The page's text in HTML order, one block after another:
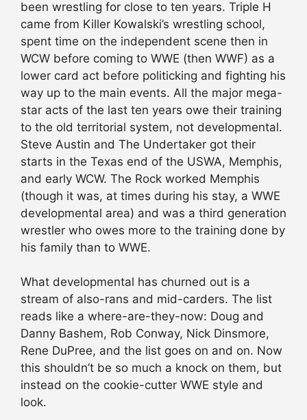
been wrestling for close to ten years. Triple H
came from Killer Kowalski’s wrestling school,
spent time on the independent scene then in
WCW before coming to WWE (then WWF) as a
lower card act before politicking and fighting his
way up to the main events. All the major mega-
star acts of the last ten years owe their training
to the old territorial system, not developmental.
Steve Austin and The Undertaker got their
starts in the Texas end of the USWA, Memphis,
and early WCW. The Rock worked Memphis
(though it was, at times during his stay, a WWE
developmental area) and was a third generation
wrestler who owes more to the training done by
his family than to WWE.
What developmental has churned out is a
stream of also-rans and mid-carders. The list
reads like a where-are-they-now: Doug and
Danny Bashem, Rob Conway, Nick Dinsmore,
Rene DuPree, and the list goes on and on. Now
this shouldn’t be so much a knock on them, but
instead on the cookie-cutter WWE style and
look.